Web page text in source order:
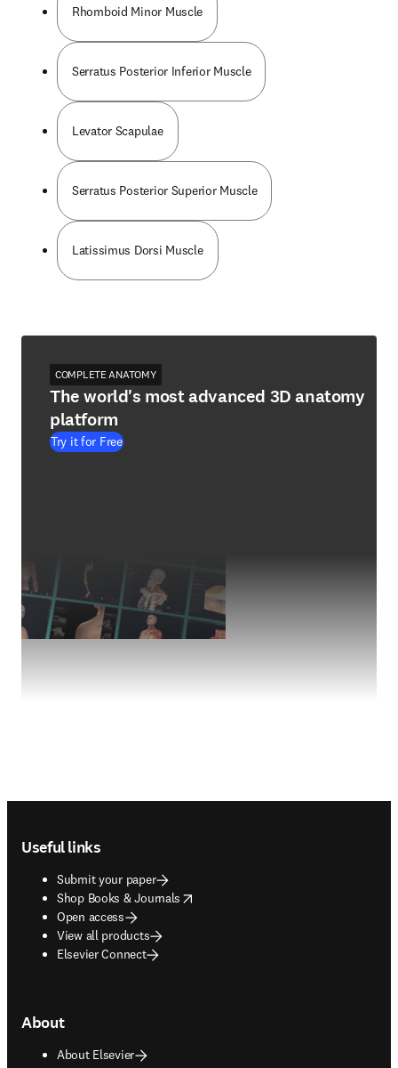
Rhomboid Minor Muscle
Serratus Posterior Inferior Muscle
Levator Scapulae
Serratus Posterior Superior Muscle
Latissimus Dorsi Muscle
COMPLETE ANATOMY
The world's most advanced 3D anatomy
platform
Try it for Free
Useful links
Submit your paper
Shop Books & Journals
opens in new tab/window
Open access
View all products
Elsevier Connect
About
About Elsevier